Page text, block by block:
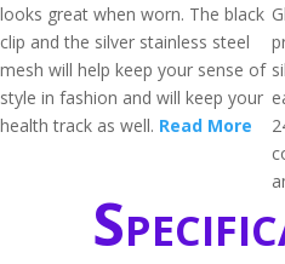
looks great when worn. The black
clip and the silver stainless steel
mesh will help keep your sense of
style in fashion and will keep your
health track as well. Read More